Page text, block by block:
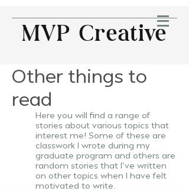
MVP Creative
Other things to
read
Here you will find a range of
stories about various topics that
interest me! Some of these are
classwork I wrote during my
graduate program and others are
random stories that I've written
on other topics when I have felt
motivated to write.